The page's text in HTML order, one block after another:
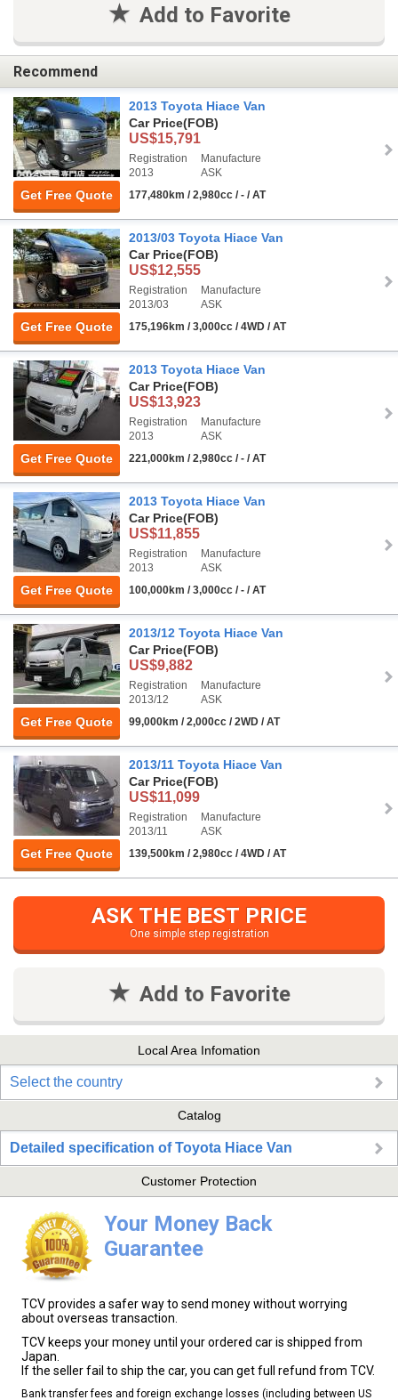
Add to Favorite
Recommend
Get Free Quote
2013 Toyota Hiace Van
Car Price(FOB)
US$15,791
Registration
2013
Manufacture
ASK
177,480km / 2,980cc / - / AT
Get Free Quote
2013/03 Toyota Hiace Van
Car Price(FOB)
US$12,555
Registration
2013/03
Manufacture
ASK
175,196km / 3,000cc / 4WD / AT
Get Free Quote
2013 Toyota Hiace Van
Car Price(FOB)
US$13,923
Registration
2013
Manufacture
ASK
221,000km / 2,980cc / - / AT
Get Free Quote
2013 Toyota Hiace Van
Car Price(FOB)
US$11,855
Registration
2013
Manufacture
ASK
100,000km / 3,000cc / - / AT
Get Free Quote
2013/12 Toyota Hiace Van
Car Price(FOB)
US$9,882
Registration
2013/12
Manufacture
ASK
99,000km / 2,000cc / 2WD / AT
Get Free Quote
2013/11 Toyota Hiace Van
Car Price(FOB)
US$11,099
Registration
2013/11
Manufacture
ASK
139,500km / 2,980cc / 4WD / AT
ASK THE BEST PRICE
One simple step registration
Add to Favorite
Local Area Infomation
Select the country
Catalog
Detailed specification of Toyota Hiace Van
Customer Protection
Your Money Back
Guarantee
TCV provides a safer way to send money without worrying
about overseas transaction.
TCV keeps your money until your ordered car is shipped from
Japan.
If the seller fail to ship the car, you can get full refund from TCV.
Bank transfer fees and foreign exchange losses (including between US